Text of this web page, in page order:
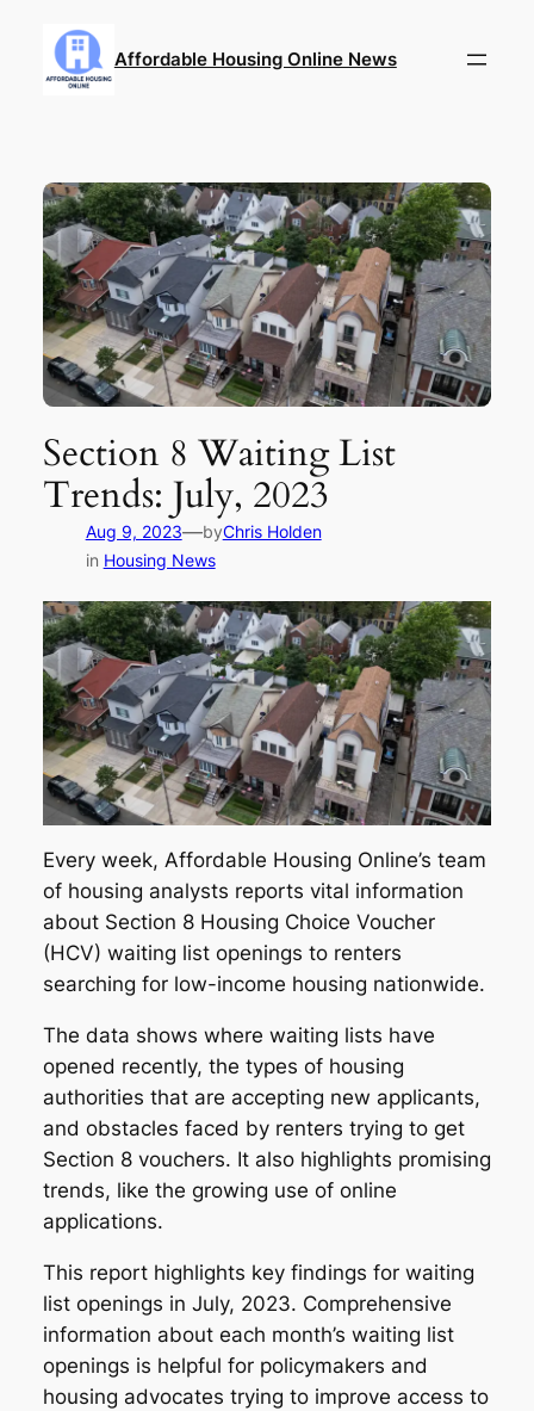
content
Affordable Housing Online News
Section 8 Waiting List
Trends: July, 2023
Aug 9, 2023—byChris Holden
in Housing News
Every week, Affordable Housing Online’s team
of housing analysts reports vital information
about Section 8 Housing Choice Voucher
(HCV) waiting list openings to renters
searching for low-income housing nationwide.
The data shows where waiting lists have
opened recently, the types of housing
authorities that are accepting new applicants,
and obstacles faced by renters trying to get
Section 8 vouchers. It also highlights promising
trends, like the growing use of online
applications.
This report highlights key findings for waiting
list openings in July, 2023. Comprehensive
information about each month’s waiting list
openings is helpful for policymakers and
housing advocates trying to improve access to